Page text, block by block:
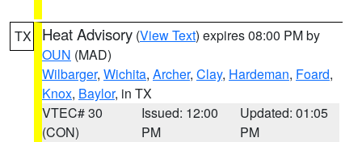
TX Heat Advisory (View Text) expires 08:00 PM by
OUN (MAD)
Wilbarger, Wichita, Archer, Clay, Hardeman, Foard,
Knox, Baylor, in TX
VTEC# 30
(CON)
Issued: 12:00
PM
Updated: 01:05
PM